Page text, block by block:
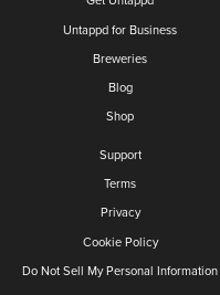
Untappd for Business
Breweries
Blog
Shop
Support
Terms
Privacy
Cookie Policy
Do Not Sell My Personal Information